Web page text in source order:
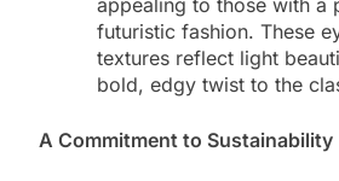
futuristic fashion. These
textures reflect light
bold, edgy twist to the
A Commitment to Sustainability